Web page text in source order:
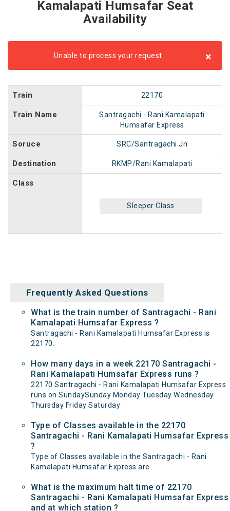
Kamalapati Humsafar Seat
Availability
Unable to process your request ×
Train 22170
Train Name
Santragachi - Rani Kamalapati
Humsafar Express
Soruce SRC/Santragachi Jn
Destination RKMP/Rani Kamalapati
Class
Sleeper Class
Frequently Asked Questions
What is the train number of Santragachi - Rani
Kamalapati Humsafar Express ?
Santragachi - Rani Kamalapati Humsafar Express is
22170.
How many days in a week 22170 Santragachi -
Rani Kamalapati Humsafar Express runs ?
22170 Santragachi - Rani Kamalapati Humsafar Express
runs on SundaySunday Monday Tuesday Wednesday
Thursday Friday Saturday .
Type of Classes available in the 22170
Santragachi - Rani Kamalapati Humsafar Express
?
Type of Classes available in the Santragachi - Rani
Kamalapati Humsafar Express are
What is the maximum halt time of 22170
Santragachi - Rani Kamalapati Humsafar Express
and at which station ?